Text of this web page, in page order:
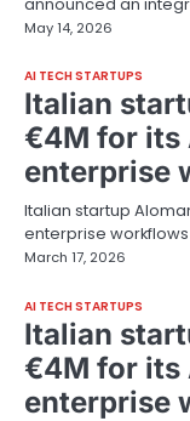
May 14, 2026
AI TECH STARTUPS
Italian
€4M for its
enterprise
Italian startup
enterprise
March 17, 2026
AI TECH STARTUPS
Italian
€4M for its
enterprise